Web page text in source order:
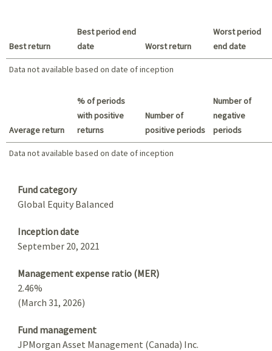
Best return
Best period end
date
Worst return
Worst period
end date
Data not available based on date of inception
Average return
% of periods
with positive
returns
Number of
positive periods
Number of
negative
periods
Data not available based on date of inception
Data not available based on date of inception
Fund category
Global Equity Balanced
Inception date
September 20, 2021
Management expense ratio (MER)
2.46%
(March 31, 2026)
Fund management
JPMorgan Asset Management (Canada) Inc.